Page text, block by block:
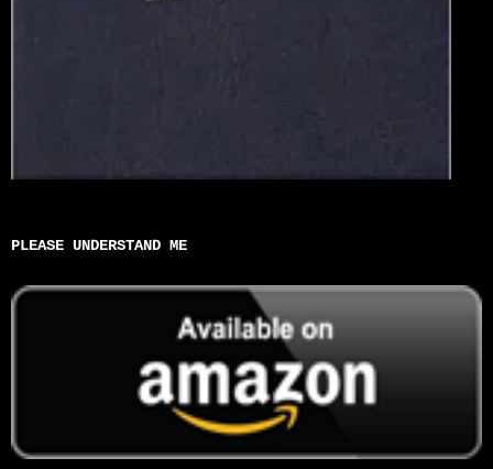
PLEASE UNDERSTAND ME